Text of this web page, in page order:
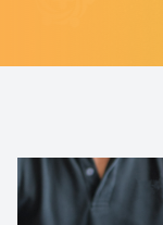
Contact Us